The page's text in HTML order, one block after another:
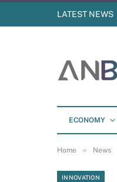
LATEST NEWS
ECONOMY
Home » News
INNOVATION